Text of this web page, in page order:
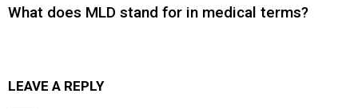
What does MLD stand for in medical terms?
LEAVE A REPLY